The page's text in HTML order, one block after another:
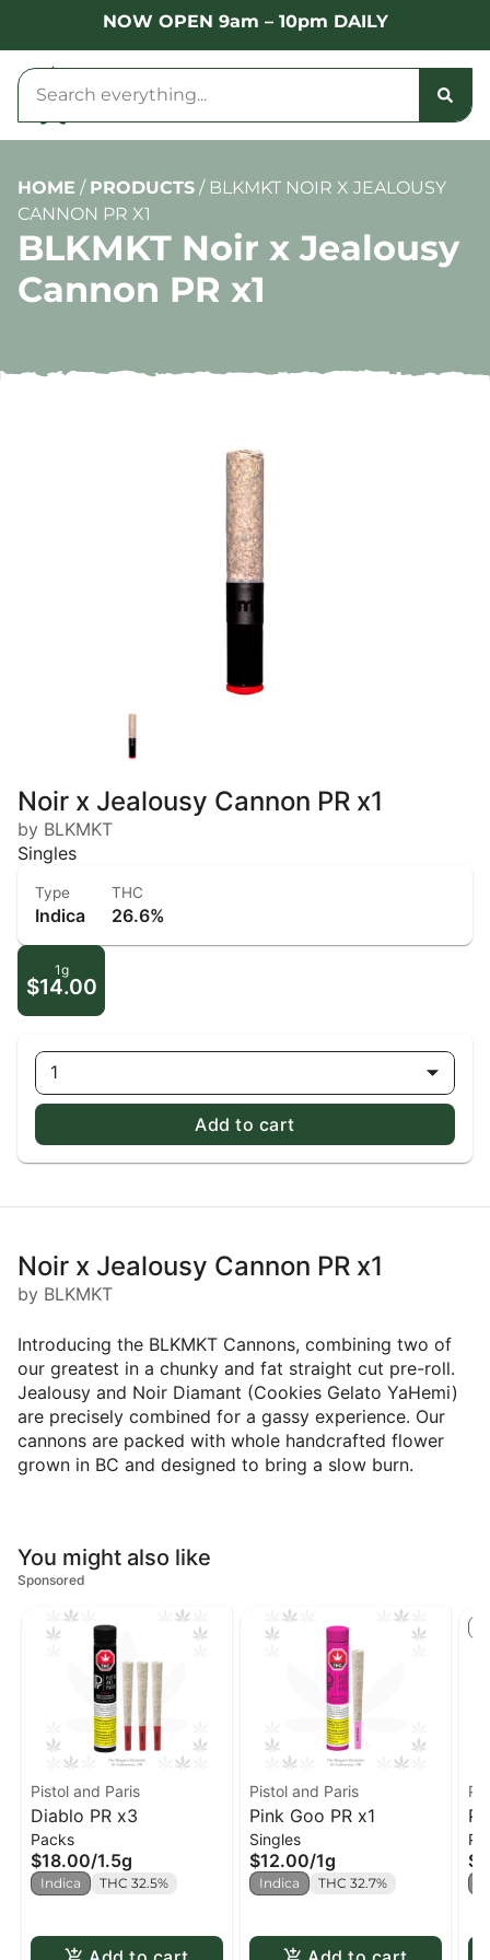
NOW OPEN 9am – 10pm DAILY
HOME / PRODUCTS / BLKMKT NOIR X JEALOUSY
CANNON PR X1
BLKMKT Noir x Jealousy
Cannon PR x1
Noir x Jealousy Cannon PR x1
by BLKMKT
Singles
Type
Indica
THC
26.6%
1g
$14.00
1
Add to cart
Noir x Jealousy Cannon PR x1
by BLKMKT
Introducing the BLKMKT Cannons, combining two of
our greatest in a chunky and fat straight cut pre-roll.
Jealousy and Noir Diamant (Cookies Gelato YaHemi)
are precisely combined for a gassy experience. Our
cannons are packed with whole handcrafted flower
grown in BC and designed to bring a slow burn.
You might also like
Sponsored
Pistol and Paris
Diablo PR x3
Packs
$18.00/1.5g
Indica THC 32.5%
Pistol and Paris
Pink Goo PR x1
Singles
$12.00/1g
Indica THC 32.7%